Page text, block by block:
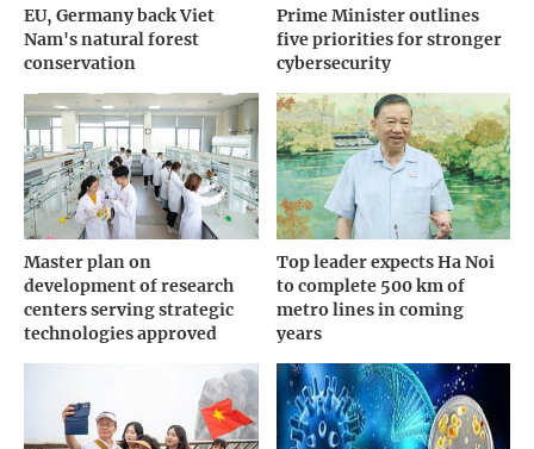
EU, Germany back Viet
Nam's natural forest
conservation
Prime Minister outlines
five priorities for stronger
cybersecurity
Master plan on
development of research
centers serving strategic
technologies approved
Top leader expects Ha Noi
to complete 500 km of
metro lines in coming
years